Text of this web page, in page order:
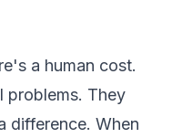
a human cost.
problems. They
difference. When